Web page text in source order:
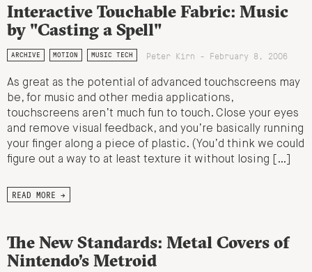
Interactive Touchable Fabric: Music
by "Casting a Spell"
ARCHIVE MOTION MUSIC TECH Peter Kirn - February 8, 2006
As great as the potential of advanced touchscreens may
be, for music and other media applications,
touchscreens aren’t much fun to touch. Close your eyes
and remove visual feedback, and you’re basically running
your finger along a piece of plastic. (You’d think we could
figure out a way to at least texture it without losing […]
READ MORE →
The New Standards: Metal Covers of
Nintendo’s Metroid